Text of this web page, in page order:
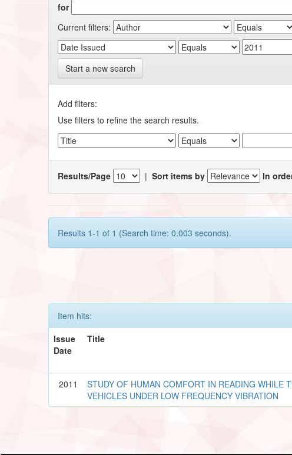
for
Current filters:
Start a new search
Add filters:
Use filters to refine the search results.
Results/Page |Sort items by In
Results 1-1 of 1 (Search time: 0.003 seconds).
Item hits:
Issue
Date
Title
2011
STUDY OF HUMAN COMFORT IN READING WHILE
VEHICLES UNDER LOW FREQUENCY VIBRATION